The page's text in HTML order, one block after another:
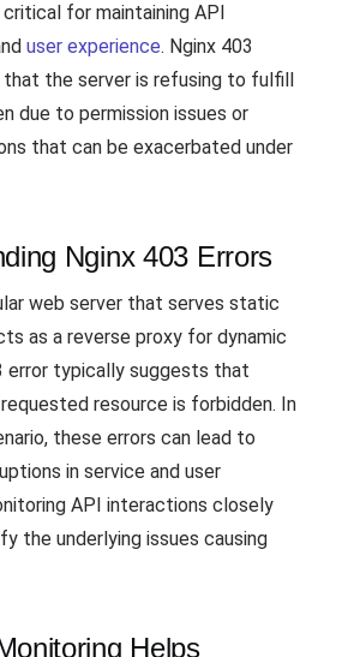
for maintaining API
user experience. Nginx 403
that the server is refusing to fulfill
due to permission issues or
that can be exacerbated under
Nginx 403 Errors
web server that serves static
as a reverse proxy for dynamic
error typically suggests that
resource is forbidden. In
these errors can lead to
in service and user
API interactions closely
the underlying issues causing
Helps